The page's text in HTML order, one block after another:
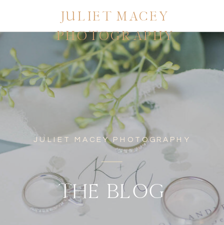
JULIET MACEY
PHOTOGRAPHY
JULIET MACEY PHOTOGRAPHY
THE BLOG